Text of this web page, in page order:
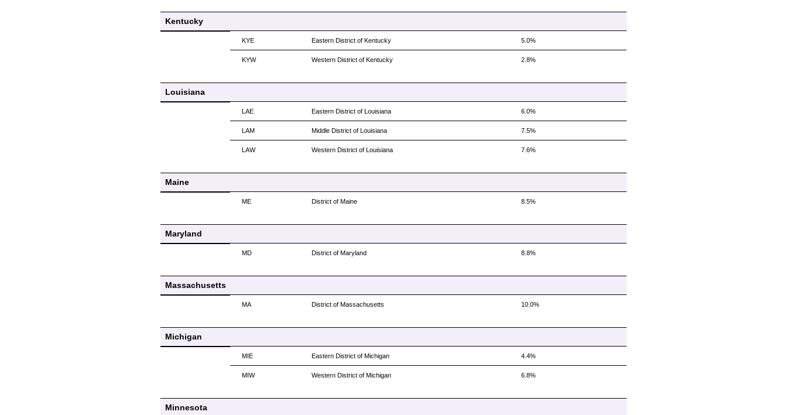
Kentucky
KYE Eastern District of Kentucky 5.0%
KYW Western District of Kentucky 2.8%
Louisiana
LAE Eastern District of Louisiana 6.0%
LAM Middle District of Louisiana 7.5%
LAW Western District of Louisiana 7.6%
Maine
ME District of Maine 8.5%
Maryland
MD District of Maryland 8.8%
Massachusetts
MA District of Massachusetts 10.0%
Michigan
MIE Eastern District of Michigan 4.4%
MIW Western District of Michigan 6.8%
Minnesota